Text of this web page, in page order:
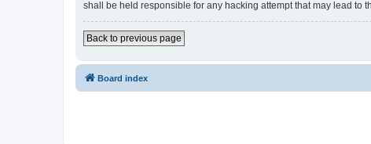
shall be held responsible for any hacking attempt that may lead to
Back to previous page
Board index